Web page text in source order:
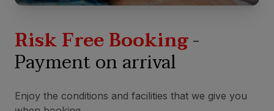
Risk Free Booking-
Payment on arrival
Enjoy the conditions and facilities that we give you